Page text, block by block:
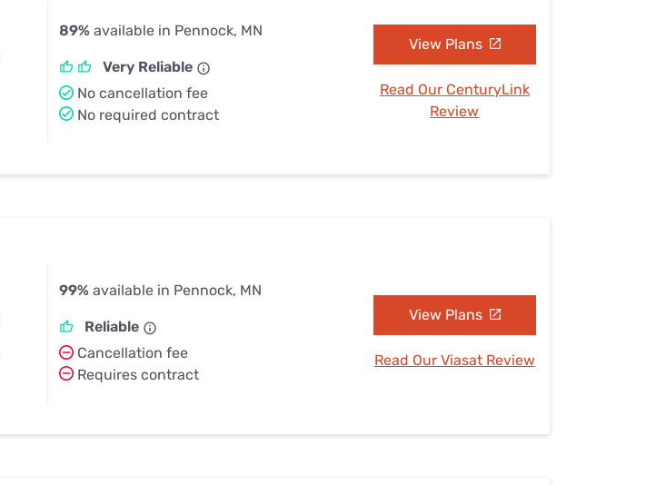
89% available in Pennock, MN
Very Reliable
No cancellation fee
No required contract
View Plans
Read Our CenturyLink
Review
99% available in Pennock, MN
Reliable
Cancellation fee
Requires contract
View Plans
Read Our Viasat Review